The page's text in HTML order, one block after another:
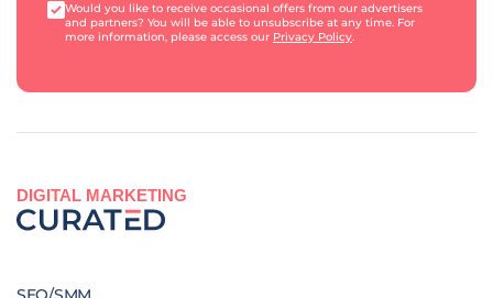
Would you like to receive occasional offers from our advertisers
and partners? You will be able to unsubscribe at any time. For
more information, please access our Privacy Policy.
DIGITAL MARKETING